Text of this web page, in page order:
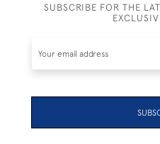
SUBSCRIBE FOR THE